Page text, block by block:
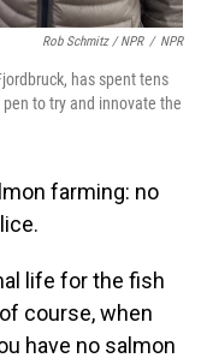
Rob Schmitz / NPR / NPR
has spent tens
to try and innovate the
farming: no
life for the fish
course, when
have no salmon